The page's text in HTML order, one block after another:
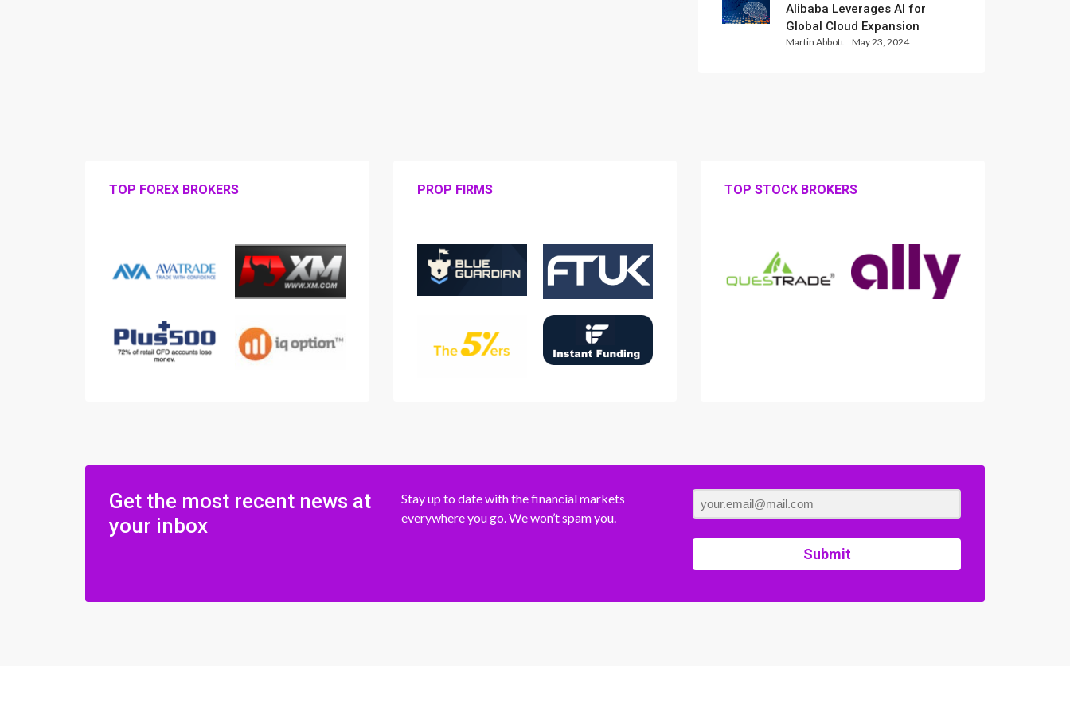
Alibaba Leverages AI for
Global Cloud Expansion
Martin Abbott May 23, 2024
TOP FOREX BROKERS PROP FIRMS TOP STOCK BROKERS
Get the most recent news at
your inbox
Stay up to date with the financial markets
everywhere you go. We won’t spam you.
Submit